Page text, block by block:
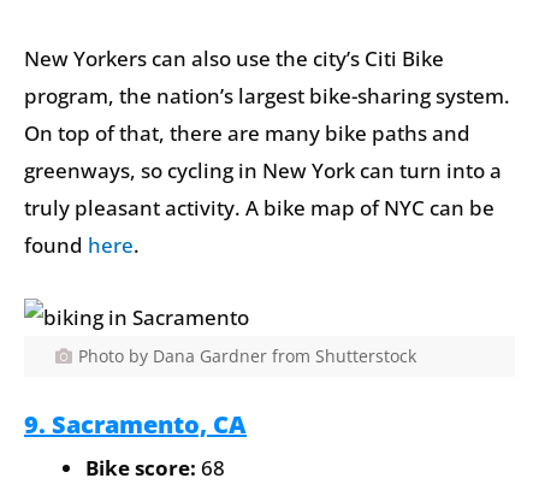
New Yorkers can also use the city’s Citi Bike
program, the nation’s largest bike-sharing system.
On top of that, there are many bike paths and
greenways, so cycling in New York can turn into a
truly pleasant activity. A bike map of NYC can be
found here.
Photo by Dana Gardner from Shutterstock
9. Sacramento, CA
Bike score: 68